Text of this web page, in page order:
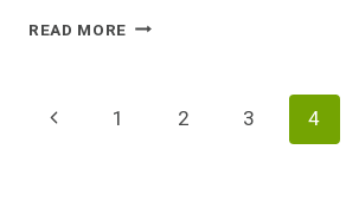
READ MORE SMALL
SHELTER
Page
Previous
1 2 3 4